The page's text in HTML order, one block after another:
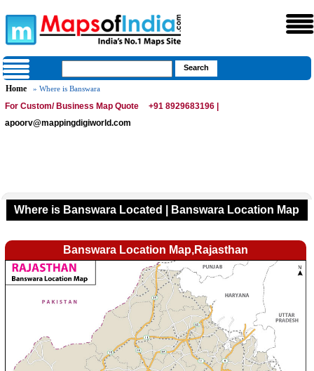
Home » Where is Banswara
For Custom/ Business Map Quote
+91 8929683196 |
apoorv@mappingdigiworld.com
Where is Banswara Located | Banswara Location Map
Banswara Location Map,Rajasthan